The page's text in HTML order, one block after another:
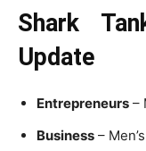
Shark
Update
Entrepreneurs –
Business –